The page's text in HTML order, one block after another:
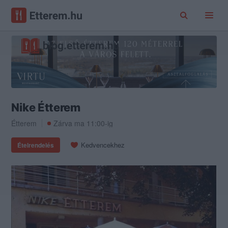
Nike Étterem
Étterem Zárva ma 11:00-ig
Ételrendelés Kedvencekhez